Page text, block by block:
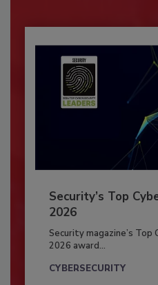
Security’s Top
2026
Security magazine’s
2026 award...
CYBERSECURITY